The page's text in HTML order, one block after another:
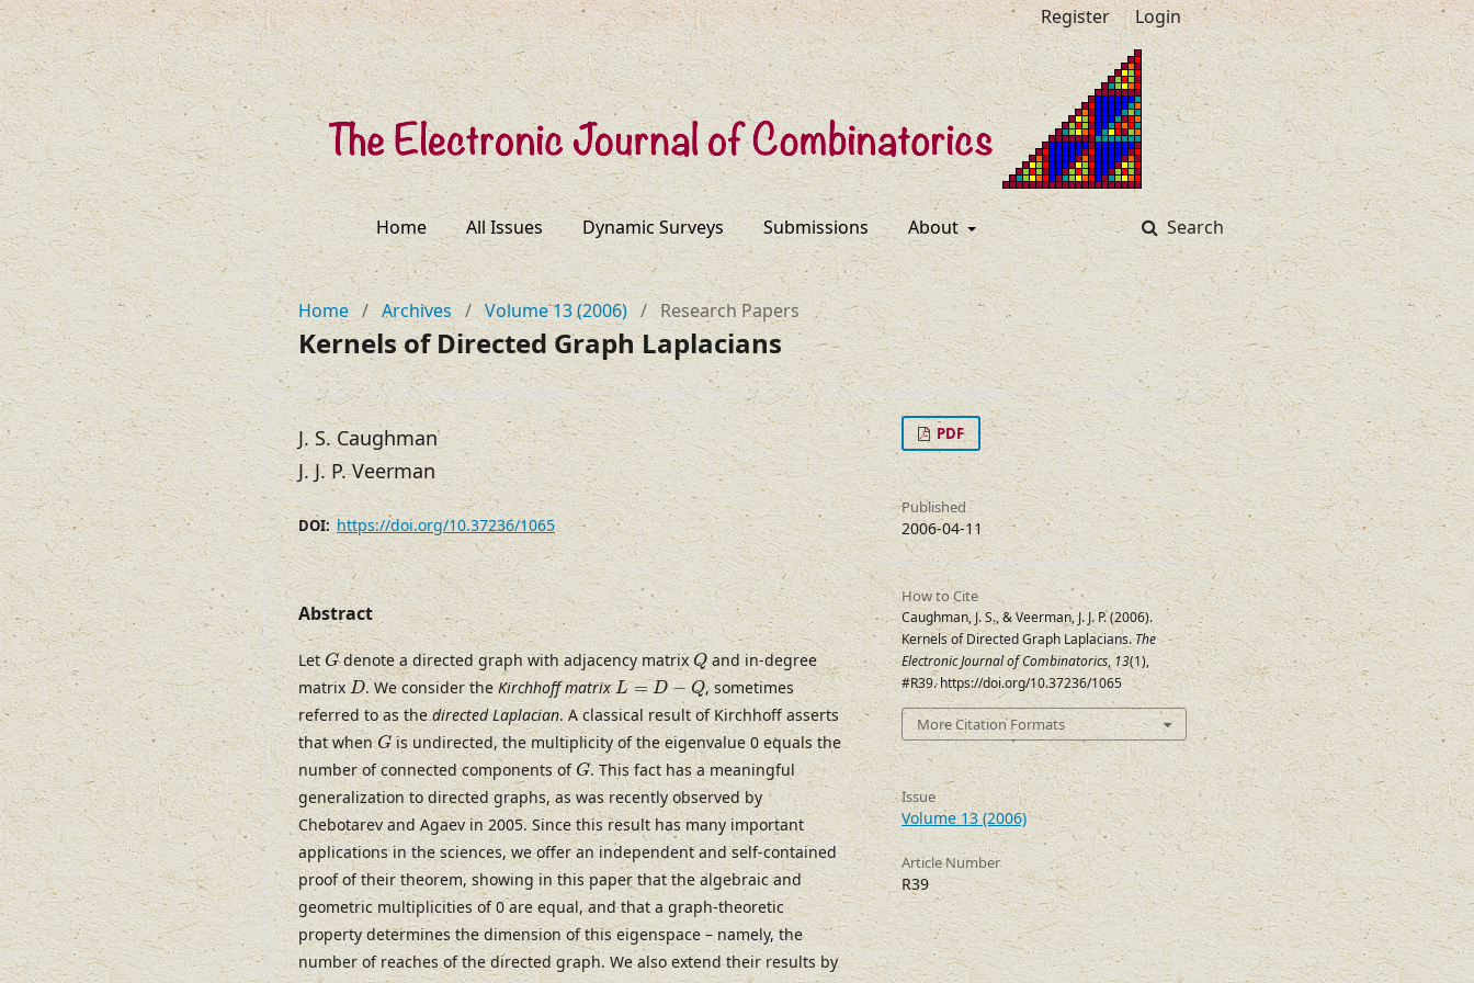
Home All Issues Dynamic Surveys Submissions About Search
Register Login
Home / Archives / Volume 13 (2006) / Research Papers
Kernels of Directed Graph Laplacians
J. S. Caughman
J. J. P. Veerman
DOI:https://doi.org/10.37236/1065
Abstract
LetG
Gdenote a directed graph with adjacency matrixQ
Qand in-degree
matrixD
D. We consider theKirchhoff matrix L = D − Q
L=D−Q
, sometimes
referred to as thedirected Laplacian. A classical result of Kirchhoff asserts
that whenG
Gis undirected, the multiplicity of the eigenvalue 0 equals the
number of connected components ofG
G. This fact has a meaningful
generalization to directed graphs, as was recently observed by
Chebotarev and Agaev in 2005. Since this result has many important
applications in the sciences, we offer an independent and self-contained
proof of their theorem, showing in this paper that the algebraic and
geometric multiplicities of 0 are equal, and that a graph-theoretic
property determines the dimension of this eigenspace – namely, the
number of reaches of the directed graph. We also extend their results by
PDF
Published
2006-04-11
How to Cite
Caughman, J. S., & Veerman, J. J. P. (2006).
Kernels of Directed Graph Laplacians.The
Electronic Journal of Combinatorics, 13(1),
#R39. https://doi.org/10.37236/1065
More Citation Formats
Issue
Volume 13 (2006)
Article Number
R39